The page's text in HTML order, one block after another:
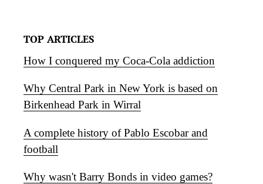
TOP ARTICLES
How I conquered my Coca-Cola addiction
Why Central Park in New York is based on
Birkenhead Park in Wirral
A complete history of Pablo Escobar and
football
Why wasn't Barry Bonds in video games?